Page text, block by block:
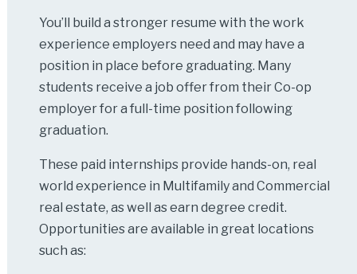
You’ll build a stronger resume with the work
experience employers need and may have a
position in place before graduating. Many
students receive a job offer from their Co-op
employer for a full-time position following
graduation.
These paid internships provide hands-on, real
world experience in Multifamily and Commercial
real estate, as well as earn degree credit.
Opportunities are available in great locations
such as: